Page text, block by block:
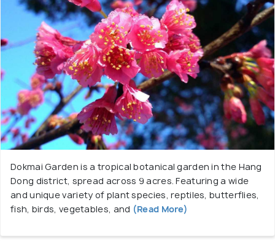
Dokmai Garden is a tropical botanical garden in the Hang
Dong district, spread across 9 acres. Featuring a wide
and unique variety of plant species, reptiles, butterflies,
fish, birds, vegetables, and (Read More)